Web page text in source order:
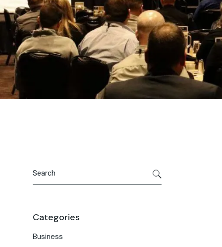
Blog
Categories
Business